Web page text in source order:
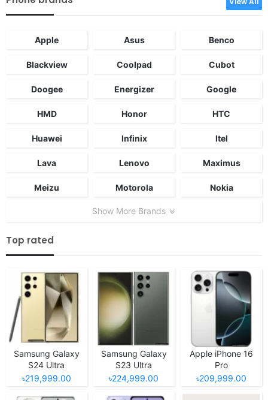
Apple Asus Benco
Blackview Coolpad Cubot
Doogee Energizer Google
HMD Honor HTC
Huawei Infinix Itel
Lava Lenovo Maximus
Meizu Motorola Nokia
Show More Brands
Top rated
Samsung Galaxy
S24 Ultra
৳219,999.00
Samsung Galaxy
S23 Ultra
৳224,999.00
Apple iPhone 16
Pro
৳209,999.00